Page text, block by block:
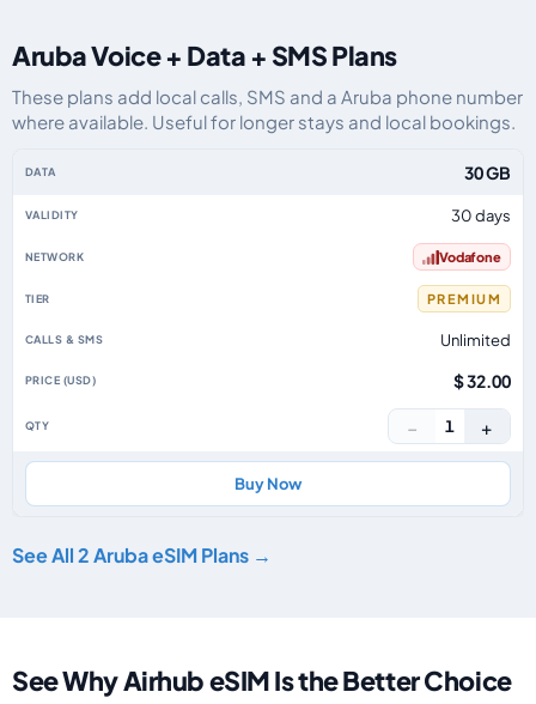
Aruba Voice + Data + SMS Plans
These plans add local calls, SMS and a Aruba phone number
where available. Useful for longer stays and local bookings.
30 GB
30 days
Vodafone
PREMIUM
Unlimited
$ 32.00
− 1 +
Buy Now
See All 2 Aruba eSIM Plans →
See Why Airhub eSIM Is the Better Choice